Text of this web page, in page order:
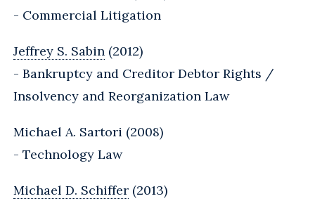
- Commercial Litigation
Jeffrey S. Sabin (2012)
- Bankruptcy and Creditor Debtor Rights /
Insolvency and Reorganization Law
Michael A. Sartori (2008)
- Technology Law
Michael D. Schiffer (2013)